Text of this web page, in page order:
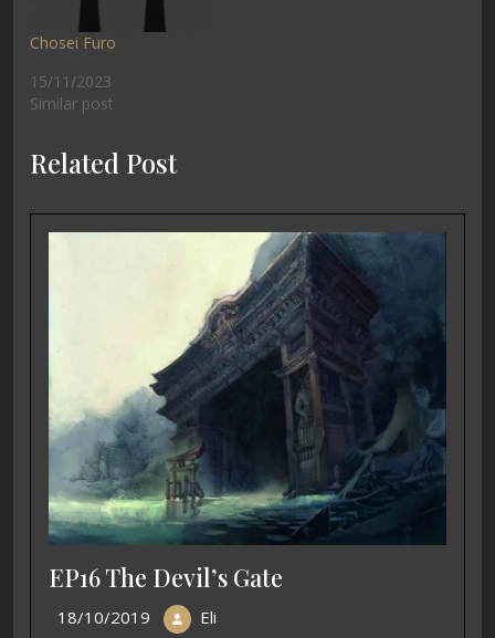
Chosei Furo
15/11/2023
Similar post
Related Post
EP16 The Devil’s Gate
18/10/2019 Eli